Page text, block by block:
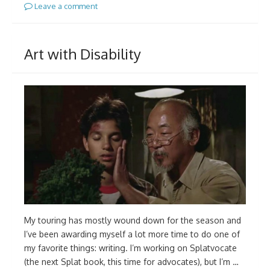
Leave a comment
Art with Disability
My touring has mostly wound down for the season and
I’ve been awarding myself a lot more time to do one of
my favorite things: writing. I’m working on Splatvocate
(the next Splat book, this time for advocates), but I’m …